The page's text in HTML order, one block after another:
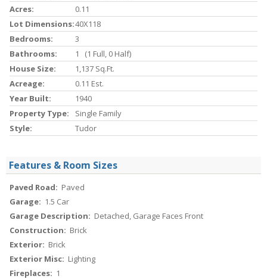
Acres:
0.11
Lot Dimensions:40X118
Bedrooms:
3
Bathrooms:
1 (1 Full, 0 Half)
House Size:
1,137 Sq.ft.
Acreage:
0.11 Est.
Year Built:
1940
Property Type:
Single Family
Style:
Tudor
Features & Room Sizes
Paved Road: Paved
Garage: 1.5 Car
Garage Description: Detached, Garage Faces Front
Construction: Brick
Exterior: Brick
Exterior Misc: Lighting
Fireplaces: 1